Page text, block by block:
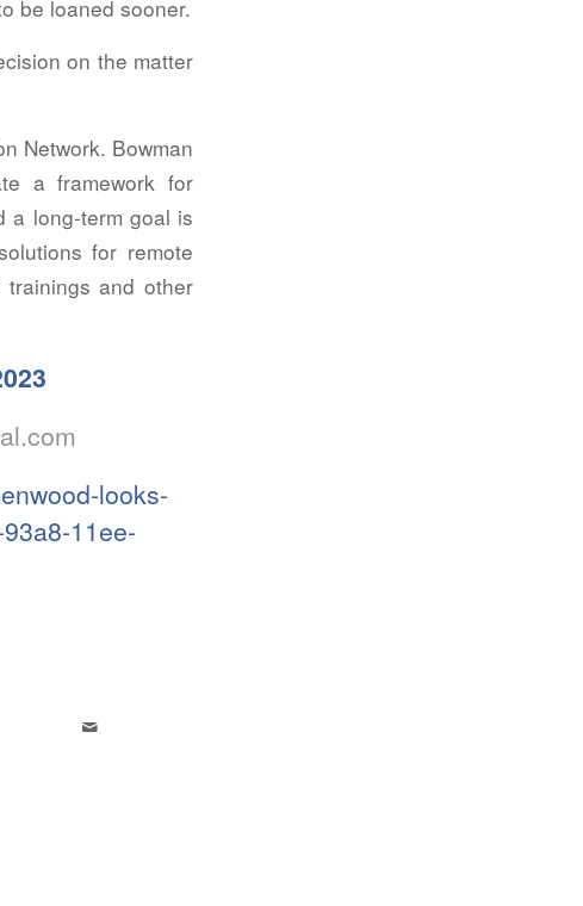
be loaned sooner.
on the matter
Network. Bowman
a framework for
a long-term goal is
for remote
and other
looks-
11ee-